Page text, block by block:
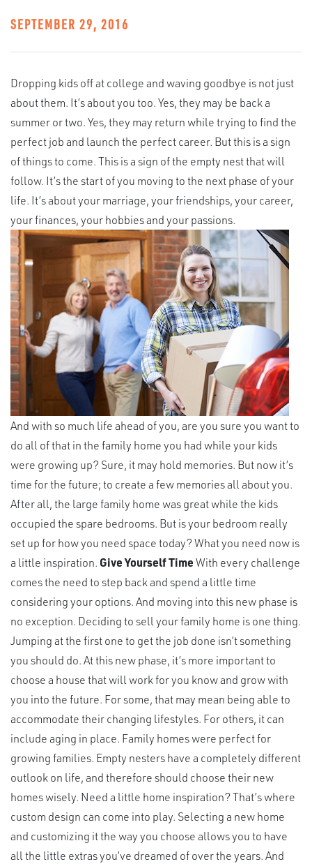
SEPTEMBER 29, 2016
Dropping kids off at college and waving goodbye is not just
about them. It’s about you too. Yes, they may be back a
summer or two. Yes, they may return while trying to find the
perfect job and launch the perfect career. But this is a sign
of things to come. This is a sign of the empty nest that will
follow. It’s the start of you moving to the next phase of your
life. It’s about your marriage, your friendships, your career,
your finances, your hobbies and your passions.
And with so much life ahead of you, are you sure you want to
do all of that in the family home you had while your kids
were growing up? Sure, it may hold memories. But now it’s
time for the future; to create a few memories all about you.
After all, the large family home was great while the kids
occupied the spare bedrooms. But is your bedroom really
set up for how you need space today? What you need now is
a little inspiration. Give Yourself TimeWith every challenge
comes the need to step back and spend a little time
considering your options. And moving into this new phase is
no exception. Deciding to sell your family home is one thing.
Jumping at the first one to get the job done isn’t something
you should do. At this new phase, it’s more important to
choose a house that will work for you know and grow with
you into the future. For some, that may mean being able to
accommodate their changing lifestyles. For others, it can
include aging in place. Family homes were perfect for
growing families. Empty nesters have a completely different
outlook on life, and therefore should choose their new
homes wisely. Need a little home inspiration? That’s where
custom design can come into play. Selecting a new home
and customizing it the way you choose allows you to have
all the little extras you’ve dreamed of over the years. And